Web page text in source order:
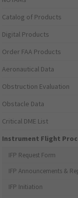
Catalog of Products
Digital Products
Order FAA Products
Aeronautical Data
Obstruction Evaluation
Obstacle Data
Critical DME List
Instrument Flight
IFP Request Form
IFP Announcements &
IFP Initiation